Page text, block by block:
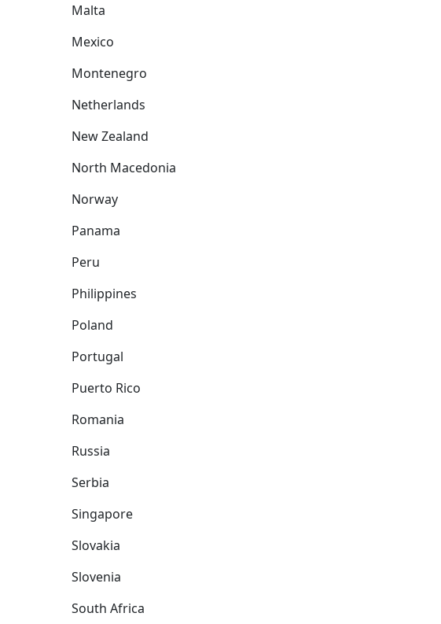
Malta
Mexico
Montenegro
Netherlands
New Zealand
North Macedonia
Norway
Panama
Peru
Philippines
Poland
Portugal
Puerto Rico
Romania
Russia
Serbia
Singapore
Slovakia
Slovenia
South Africa